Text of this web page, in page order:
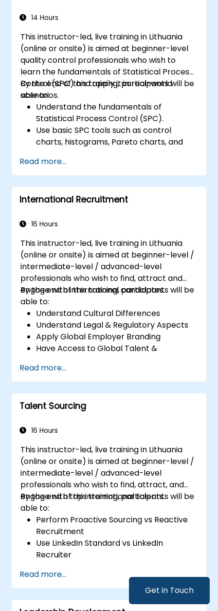
Get in Touch
14 Hours
This instructor-led, live training in Lithuania
(online or onsite) is aimed at beginner-level
quality control professionals who wish to
learn the fundamentals of Statistical Process
Control (SPC) and apply it in real-world
scenarios.
By the end of this training, participants will be
able to:
Understand the fundamentals of
Statistical Process Control (SPC).
Use basic SPC tools such as control
charts, histograms, Pareto charts, and
performance.
Create and interpret various types of
control charts for variable and attribute
data to detect and analyze process
Calculate and interpret process
Read more...
International Recruitment
16 Hours
This instructor-led, live training in Lithuania
(online or onsite) is aimed at beginner-level /
intermediate-level / advanced-level
professionals who wish to find, attract and
engage with international candidates.
By the end of this training, participants will be
able to:
Understand Cultural Differences
Understand Legal & Regulatory Aspects
Apply Global Employer Branding
Have Access to Global Talent &
Read more...
Talent Sourcing
16 Hours
This instructor-led, live training in Lithuania
(online or onsite) is aimed at beginner-level /
intermediate-level / advanced-level
professionals who wish to find, attract, and
engage with top international talents.
By the end of this training, participants will be
able to:
Perform Proactive Sourcing vs Reactive
Recruitment
Use LinkedIn Standard vs LinkedIn
Recruiter
Selling Candidates the Opportunity &
Partnering with Hiring Managers
Read more...